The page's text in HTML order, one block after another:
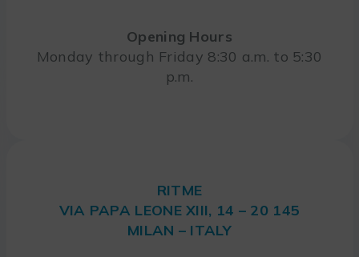
Opening Hours
Monday through Friday 8:30 a.m. to 5:30
p.m.
RITME
VIA PAPA LEONE XIII, 14 – 20 145
MILAN – ITALY